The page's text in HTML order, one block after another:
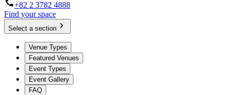
+82 2 3782 4888
Find your space
Select a section
Venue Types
Featured Venues
Event Types
Event Gallery
FAQ